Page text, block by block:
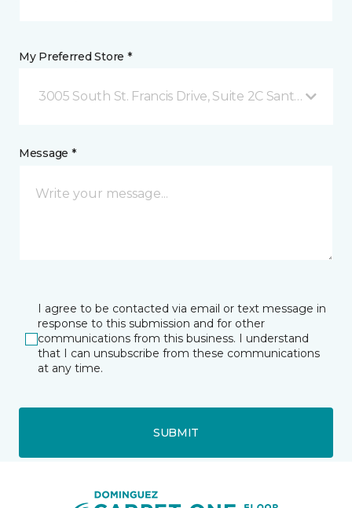
My Preferred Store *
3005 South St. Francis Drive, Suite 2C Santa Fe, NM
Message *
I agree to be contacted via email or text message in
response to this submission and for other
communications from this business. I understand
that I can unsubscribe from these communications
at any time.
SUBMIT